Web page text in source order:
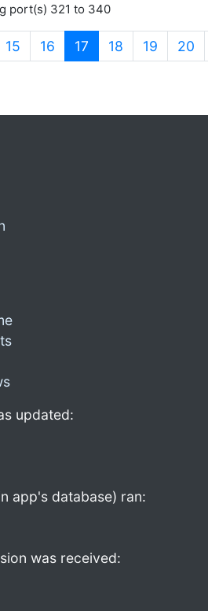
port(s) 321 to 340
15 16 17 (current)
18 19 20
updated:
app's database) ran:
was received: